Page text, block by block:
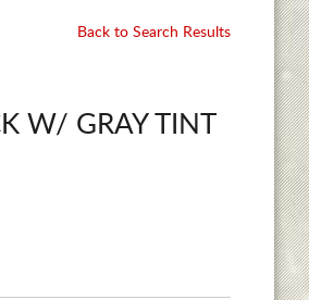
Back to Search Results
W/ GRAY TINT